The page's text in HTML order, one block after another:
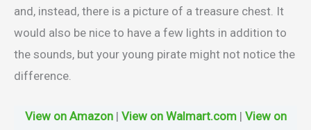
and, instead, there is a picture of a treasure chest. It
would also be nice to have a few lights in addition to
the sounds, but your young pirate might not notice the
difference.
View on Amazon| View on Walmart.com| View on